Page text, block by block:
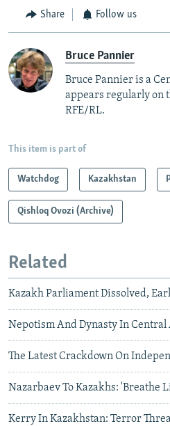
Share Follow us
Bruce Pannier
Bruce Pannier is a
appears regularly on
RFE/RL.
This item is part of
Watchdog Kazakhstan
Qishloq Ovozi (Archive)
Related
Kazakh Parliament Dissolved,
Nepotism And Dynasty In Central
The Latest Crackdown On
Nazarbaev To Kazakhs: 'Breathe
Kerry In Kazakhstan: Terror